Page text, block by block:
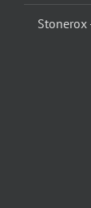
Stonerox